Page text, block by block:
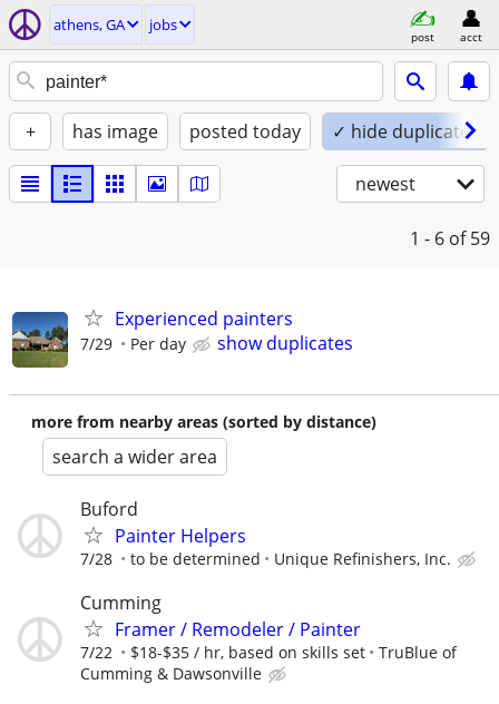
athens, GA jobs
post acct
+ has image posted today ✓ hide duplicates
newest
1 - 6 of 59
Experienced painters
7/29 Per day show duplicates
more from nearby areas (sorted by distance)
search a wider area
Buford
Painter Helpers
7/28 to be determined Unique Refinishers, Inc.
Cumming
Framer / Remodeler / Painter
7/22 $18-$35 / hr, based on skills set
TruBlue of
Cumming & Dawsonville